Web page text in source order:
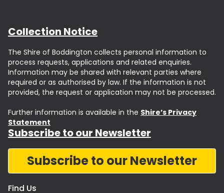
Collection Notice
The Shire of Boddington collects personal information to
process requests, applications and related enquiries.
Information may be shared with relevant parties where
required or as authorised by law. If the information is not
provided, the request or application may not be processed.
Further information is available in the Shire’s Privacy
Statement
Subscribe to our Newsletter
Subscribe to our Newsletter
Find Us